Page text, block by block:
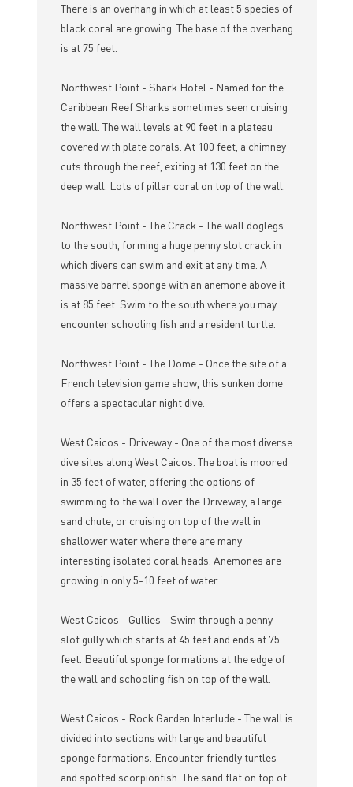
There is an overhang in which at least 5 species of
black coral are growing. The base of the overhang
is at 75 feet.
Northwest Point - Shark Hotel - Named for the
Caribbean Reef Sharks sometimes seen cruising
the wall. The wall levels at 90 feet in a plateau
covered with plate corals. At 100 feet, a chimney
cuts through the reef, exiting at 130 feet on the
deep wall. Lots of pillar coral on top of the wall.
Northwest Point - The Crack - The wall doglegs
to the south, forming a huge penny slot crack in
which divers can swim and exit at any time. A
massive barrel sponge with an anemone above it
is at 85 feet. Swim to the south where you may
encounter schooling fish and a resident turtle.
Northwest Point - The Dome - Once the site of a
French television game show, this sunken dome
offers a spectacular night dive.
West Caicos - Driveway - One of the most diverse
dive sites along West Caicos. The boat is moored
in 35 feet of water, offering the options of
swimming to the wall over the Driveway, a large
sand chute, or cruising on top of the wall in
shallower water where there are many
interesting isolated coral heads. Anemones are
growing in only 5-10 feet of water.
West Caicos - Gullies - Swim through a penny
slot gully which starts at 45 feet and ends at 75
feet. Beautiful sponge formations at the edge of
the wall and schooling fish on top of the wall.
West Caicos - Rock Garden Interlude - The wall is
divided into sections with large and beautiful
sponge formations. Encounter friendly turtles
and spotted scorpionfish. The sand flat on top of